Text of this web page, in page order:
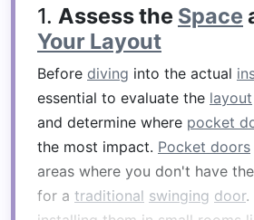
1. Assess the Space
Your Layout
Before diving into the actual
essential to evaluate the layout
and determine where pocket
the most impact. Pocket doors
areas where you don't have the
for a traditional swinging door.